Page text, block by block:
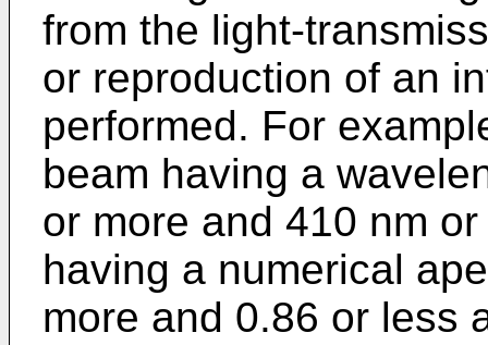
from the light-
or reproduction of an
performed. For
beam having a
or more and 410 nm
having a numerical
more and 0.86 or less